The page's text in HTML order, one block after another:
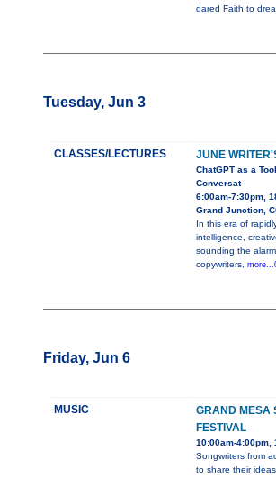
dared Faith to
Tuesday, Jun 3
CLASSES/LECTURES JUNE
ChatGPT as a
Conversat
6:00am-7:30pm,
Grand Junction,
In this era of
intelligence,
sounding the
copywriters,
Friday, Jun 6
MUSIC
GRAND MESA
FESTIVAL
10:00am-4:00pm,
Songwriters from
to share their